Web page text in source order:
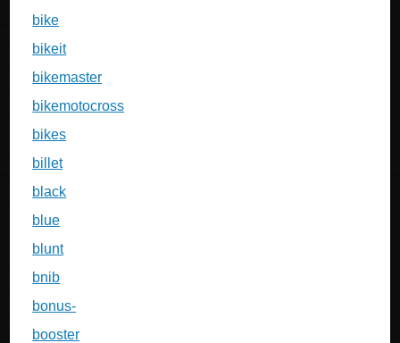
bike
bikeit
bikemaster
bikemotocross
bikes
billet
black
blue
blunt
bnib
bonus-
booster